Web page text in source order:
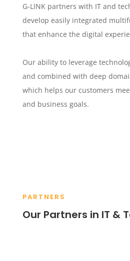
G-LINK partners with IT and
develop easily integrated
that enhance the digital
Our ability to leverage
and combined with deep
which helps our customers
and business goals.
PARTNERS
Our Partners in IT &